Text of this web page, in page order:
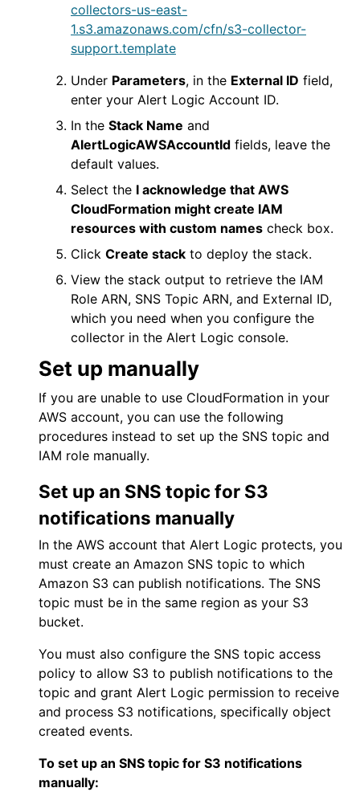
collectors-us-east-
1.s3.amazonaws.com/cfn/s3-collector-
support.template
Under Parameters, in the External ID field,
enter your Alert Logic Account ID.
In the Stack Name and
AlertLogicAWSAccountId fields, leave the
default values.
Select the I acknowledge that AWS
CloudFormation might create IAM
resources with custom names check box.
Click Create stack to deploy the stack.
View the stack output to retrieve the IAM
Role ARN, SNS Topic ARN, and External ID,
which you need when you configure the
collector in the Alert Logic console.
Set up manually
If you are unable to use CloudFormation in your
AWS account, you can use the following
procedures instead to set up the SNS topic and
IAM role manually.
Set up an SNS topic for S3
notifications manually
In the AWS account that Alert Logic protects, you
must create an Amazon SNS topic to which
Amazon S3 can publish notifications. The SNS
topic must be in the same region as your S3
bucket.
You must also configure the SNS topic access
policy to allow S3 to publish notifications to the
topic and grant Alert Logic permission to receive
and process S3 notifications, specifically object
created events.
To set up an SNS topic for S3 notifications
manually: